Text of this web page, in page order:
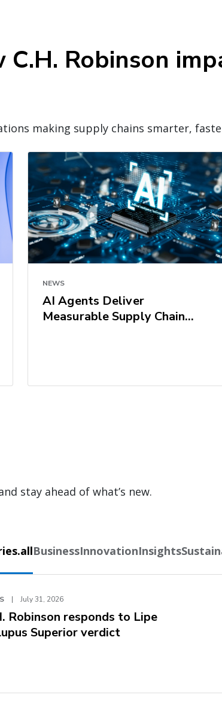
Robinson
making supply chains smarter,
NEWS
AI Agents Deliver
Measurable Supply Chain
stay ahead of what’s new.
BusinessInnovationInsights
| July 31, 2026
Robinson responds to Lipe
Superior verdict